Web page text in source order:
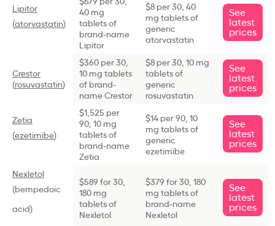
Lipitor
(atorvastatin)
40 mg
tablets of
brand-name
Lipitor
$8 per 30, 40
mg tablets of
generic
atorvastatin
See
latest
prices
Crestor
(rosuvastatin)
$360 per 30,
10 mg tablets
of brand-
name Crestor
$8 per 30, 10 mg
tablets of
generic
rosuvastatin
See
latest
prices
Zetia
(ezetimibe)
$1,525 per
90, 10 mg
tablets of
brand-name
Zetia
$14 per 90, 10
mg tablets of
generic
ezetimibe
See
latest
prices
Nexletol
(bempedoic
acid)
$589 for 30,
180 mg
tablets of
Nexletol
$379 for 30, 180
mg tablets of
brand-name
Nexletol
See
latest
prices